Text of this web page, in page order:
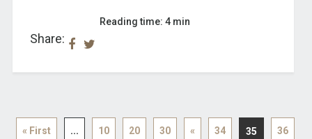
Share:
Reading time: 4 min
« First ... 10 20 30 « 34 35 36